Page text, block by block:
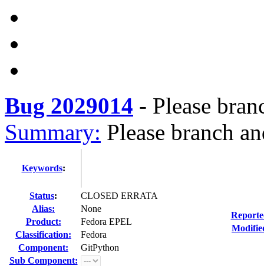
Bug 2029014 - Please
Summary: Please branch
Keywords:
Status:
CLOSED ERRATA
Alias:
None
Product:
Fedora EPEL
Classification:
Fedora
Component:
GitPython
Sub Component: